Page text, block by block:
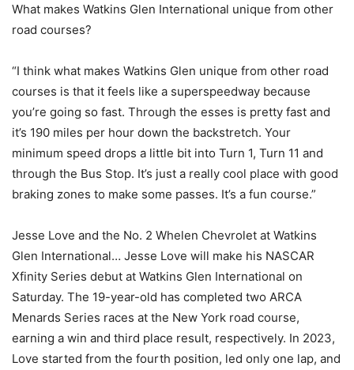
What makes Watkins Glen International unique from other
road courses?
“I think what makes Watkins Glen unique from other road
courses is that it feels like a superspeedway because
you’re going so fast. Through the esses is pretty fast and
it’s 190 miles per hour down the backstretch. Your
minimum speed drops a little bit into Turn 1, Turn 11 and
through the Bus Stop. It’s just a really cool place with good
braking zones to make some passes. It’s a fun course.”
Jesse Love and the No. 2 Whelen Chevrolet at Watkins
Glen International… Jesse Love will make his NASCAR
Xfinity Series debut at Watkins Glen International on
Saturday. The 19-year-old has completed two ARCA
Menards Series races at the New York road course,
earning a win and third place result, respectively. In 2023,
Love started from the fourth position, led only one lap, and